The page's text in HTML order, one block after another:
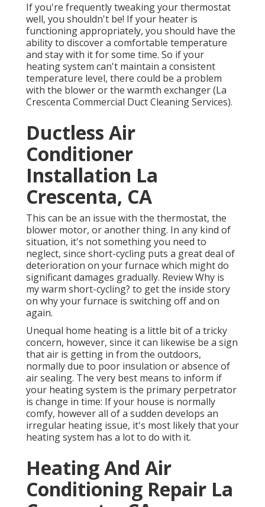
If you're frequently tweaking your thermostat
well, you shouldn't be! If your heater is
functioning appropriately, you should have the
ability to discover a comfortable temperature
and stay with it for some time. So if your
heating system can't maintain a consistent
temperature level, there could be a problem
with the blower or the warmth exchanger (La
Crescenta Commercial Duct Cleaning Services).
Ductless Air
Conditioner
Installation La
Crescenta, CA
This can be an issue with the thermostat, the
blower motor, or another thing. In any kind of
situation, it's not something you need to
neglect, since short-cycling puts a great deal of
deterioration on your furnace which might do
significant damages gradually. ReviewWhy is
my warm short-cycling? to get the inside story
on why your furnace is switching off and on
again.
Unequal home heating is a little bit of a tricky
concern, however, since it can likewise be a sign
that air is getting in from the outdoors,
normally due to poor insulation or absence of
air sealing. The very best means to inform if
your heating system is the primary perpetrator
is change in time: If your house is normally
comfy, however all of a sudden develops an
irregular heating issue, it's most likely that your
heating system has a lot to do with it.
Heating And Air
Conditioning Repair La